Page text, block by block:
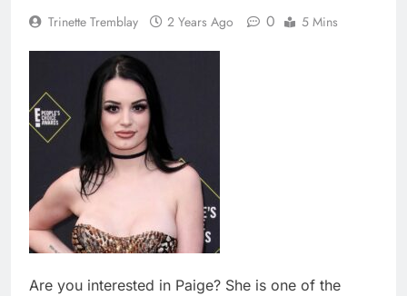
Trinette Tremblay 2 Years Ago 0 5 Mins
Are you interested in Paige? She is one of the